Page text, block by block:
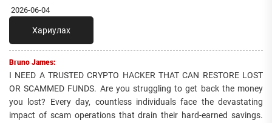
2026-06-04
Хариулах
Bruno James:
I NEED A TRUSTED CRYPTO HACKER THAT CAN RESTORE LOST
OR SCAMMED FUNDS. Are you struggling to get back the money
you lost? Every day, countless individuals face the devastating
impact of scam operations that drain their hard-earned savings.